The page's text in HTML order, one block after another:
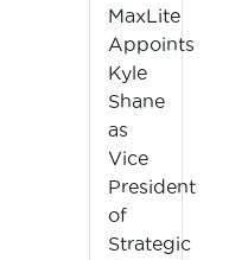
MaxLite
Appoints
Kyle
Shane
as
Vice
President
of
Strategic